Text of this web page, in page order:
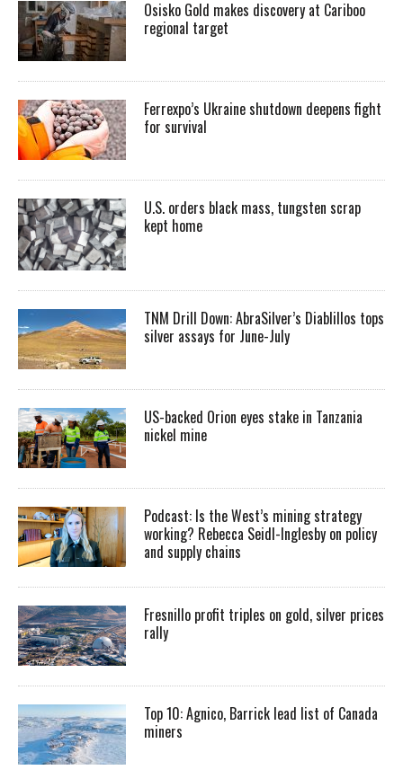
Osisko Gold makes discovery at Cariboo
regional target
Ferrexpo’s Ukraine shutdown deepens fight
for survival
U.S. orders black mass, tungsten scrap
kept home
TNM Drill Down: AbraSilver’s Diablillos tops
silver assays for June-July
US-backed Orion eyes stake in Tanzania
nickel mine
Podcast: Is the West’s mining strategy
working? Rebecca Seidl-Inglesby on policy
and supply chains
Fresnillo profit triples on gold, silver prices
rally
Top 10: Agnico, Barrick lead list of Canada
miners